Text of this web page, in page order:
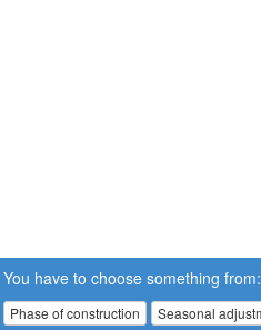
You have to choose something from:
Phase of construction Seasonal